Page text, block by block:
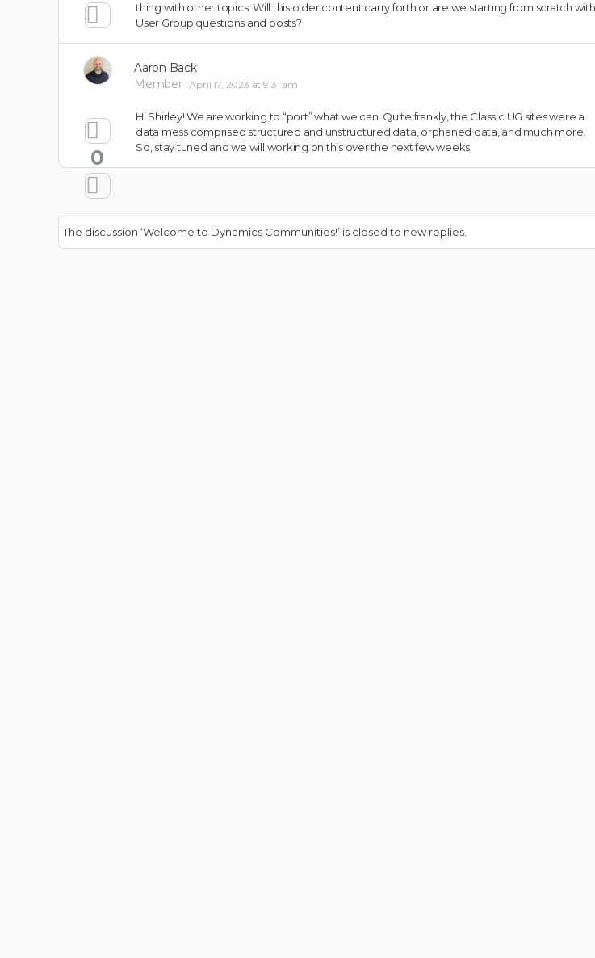
thing with other topics. Will this older content carry forth or are we starting from scratch with
User Group questions and posts?
Aaron Back
Member April 17, 2023 at 9:31 am
0
Hi Shirley! We are working to “port” what we can. Quite frankly, the Classic UG sites were a
data mess comprised structured and unstructured data, orphaned data, and much more.
So, stay tuned and we will working on this over the next few weeks.
The discussion ‘Welcome to Dynamics Communities!’ is closed to new replies.